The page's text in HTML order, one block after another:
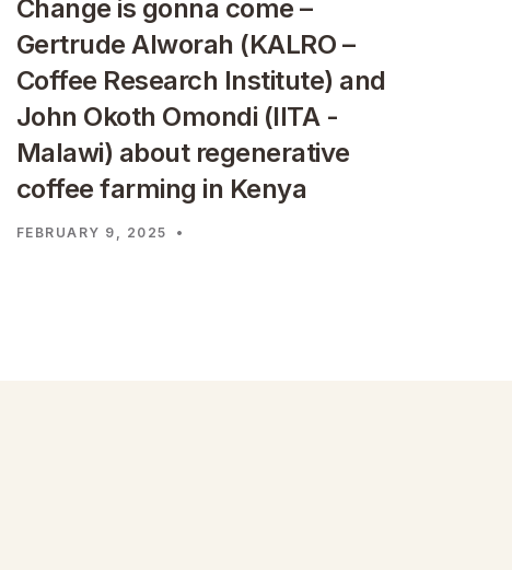
Change is gonna come –
Gertrude Alworah (KALRO –
Coffee Research Institute) and
John Okoth Omondi (IITA -
Malawi) about regenerative
coffee farming in Kenya
FEBRUARY 9, 2025 •